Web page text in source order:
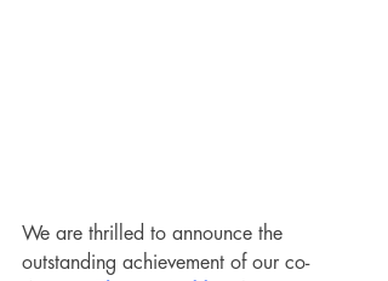
We are thrilled to announce the
outstanding achievement of our co-